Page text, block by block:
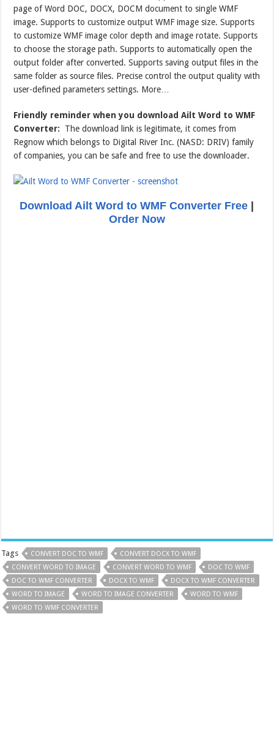
page of Word DOC, DOCX, DOCM document to single WMF
image. Supports to customize output WMF image size. Supports
to customize WMF image color depth and image rotate. Supports
to choose the storage path. Supports to automatically open the
output folder after converted. Supports saving output files in the
same folder as source files. Precise control the output quality with
user-defined parameters settings. More…
Friendly reminder when you download Ailt Word to WMF
Converter: The download link is legitimate, it comes from
Regnow which belongs to Digital River Inc. (NASD: DRIV) family
of companies, you can be safe and free to use the downloader.
Download Ailt Word to WMF Converter Free |
Order Now
Tags CONVERT DOC TO WMF
CONVERT DOCX TO WMF
CONVERT WORD TO IMAGE
CONVERT WORD TO WMF
DOC TO WMF
DOC TO WMF CONVERTER
DOCX TO WMF
DOCX TO WMF CONVERTER
WORD TO IMAGE
WORD TO IMAGE CONVERTER
WORD TO WMF
WORD TO WMF CONVERTER